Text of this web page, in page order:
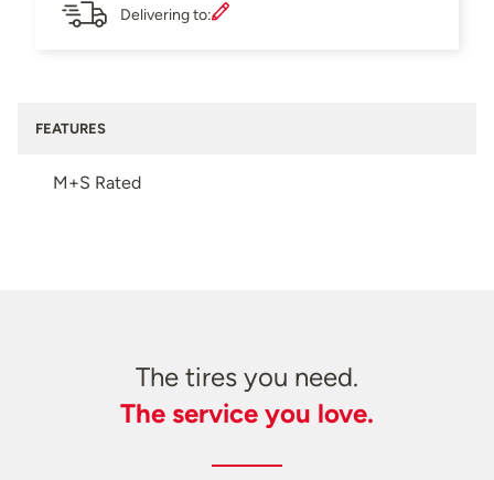
Delivering to:
FEATURES
M+S Rated
The tires you need.
The service you love.